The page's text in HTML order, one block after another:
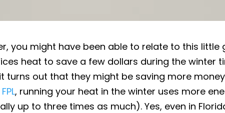
you might have been able to relate to this little
heat to save a few dollars during the winter
turns out that they might be saving more
, running your heat in the winter uses more
up to three times as much). Yes, even in